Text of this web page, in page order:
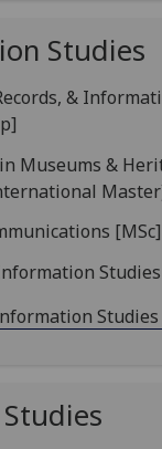
Studies
&
Museums &
[MSc]
Studies